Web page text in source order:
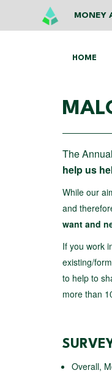
MONEY
HOME
The
help us
While our
and
want and
If you work
existing/
to help to
more than
Overall,